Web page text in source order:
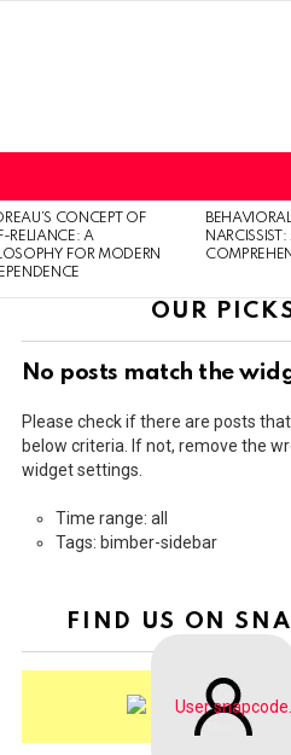
CONCEPT OF
RELIANCE: A
FOR MODERN
NARCISSIST:
OUR
No posts match the
Please check if there are posts
below criteria. If not, remove the
widget settings.
Time range: all
Tags: bimber-sidebar
FIND US ON